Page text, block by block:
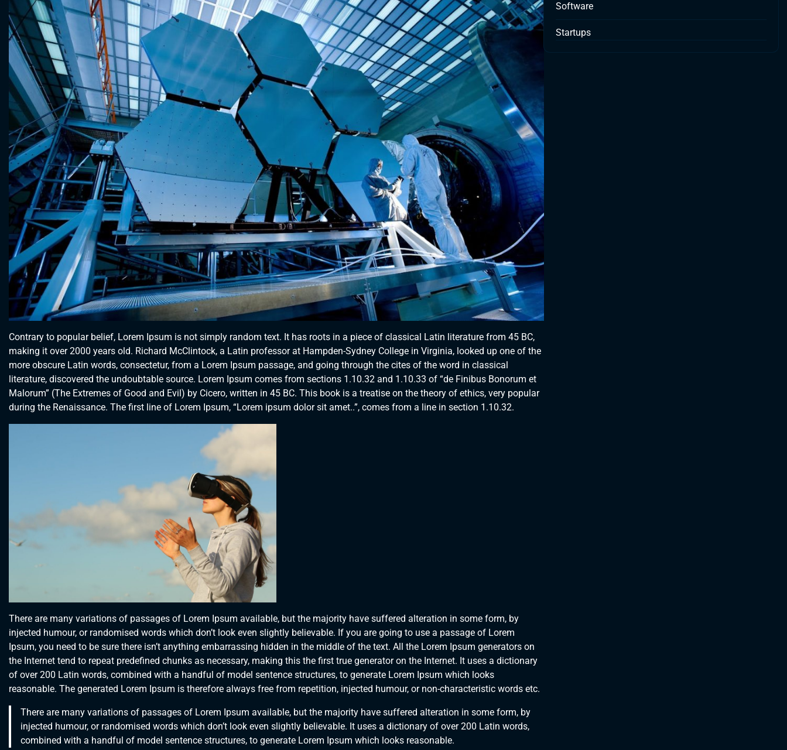
Contrary to popular belief, Lorem Ipsum is not simply random text. It has roots in a piece of classical Latin literature from 45 BC,
making it over 2000 years old. Richard McClintock, a Latin professor at Hampden-Sydney College in Virginia, looked up one of the
more obscure Latin words, consectetur, from a Lorem Ipsum passage, and going through the cites of the word in classical
literature, discovered the undoubtable source. Lorem Ipsum comes from sections 1.10.32 and 1.10.33 of “de Finibus Bonorum et
Malorum” (The Extremes of Good and Evil) by Cicero, written in 45 BC. This book is a treatise on the theory of ethics, very popular
during the Renaissance. The first line of Lorem Ipsum, “Lorem ipsum dolor sit amet..”, comes from a line in section 1.10.32.
There are many variations of passages of Lorem Ipsum available, but the majority have suffered alteration in some form, by
injected humour, or randomised words which don’t look even slightly believable. If you are going to use a passage of Lorem
Ipsum, you need to be sure there isn’t anything embarrassing hidden in the middle of the text. All the Lorem Ipsum generators on
the Internet tend to repeat predefined chunks as necessary, making this the first true generator on the Internet. It uses a dictionary
of over 200 Latin words, combined with a handful of model sentence structures, to generate Lorem Ipsum which looks
reasonable. The generated Lorem Ipsum is therefore always free from repetition, injected humour, or non-characteristic words etc.
There are many variations of passages of Lorem Ipsum available, but the majority have suffered alteration in some form, by
injected humour, or randomised words which don’t look even slightly believable. It uses a dictionary of over 200 Latin words,
combined with a handful of model sentence structures, to generate Lorem Ipsum which looks reasonable.
Software
Startups